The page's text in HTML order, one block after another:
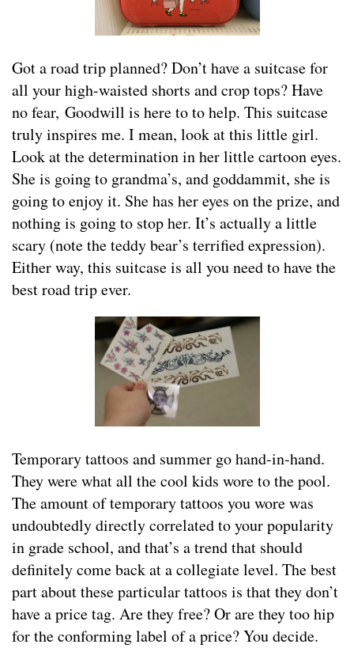
Got a road trip planned? Don’t have a suitcase for
all your high-waisted shorts and crop tops? Have
no fear, Goodwill is here to to help. This suitcase
truly inspires me. I mean, look at this little girl.
Look at the determination in her little cartoon eyes.
She is going to grandma’s, and goddammit, she is
going to enjoy it. She has her eyes on the prize, and
nothing is going to stop her. It’s actually a little
scary (note the teddy bear’s terrified expression).
Either way, this suitcase is all you need to have the
best road trip ever.
Temporary tattoos and summer go hand-in-hand.
They were what all the cool kids wore to the pool.
The amount of temporary tattoos you wore was
undoubtedly directly correlated to your popularity
in grade school, and that’s a trend that should
definitely come back at a collegiate level. The best
part about these particular tattoos is that they don’t
have a price tag. Are they free? Or are they too hip
for the conforming label of a price? You decide.